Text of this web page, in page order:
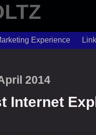
Experience
2014
Internet